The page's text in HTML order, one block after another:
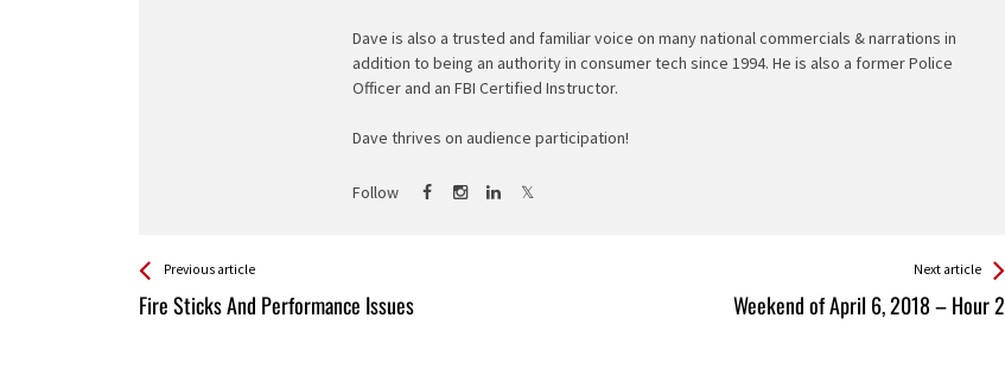
Dave is also a trusted and familiar voice on many national commercials & narrations in
addition to being an authority in consumer tech since 1994. He is also a former Police
Officer and an FBI Certified Instructor.
Dave thrives on audience participation!
Follow
See more
Previous article
Fire Sticks And Performance Issues
Back
All
Next article
Weekend of April 6, 2018 – Hour 2